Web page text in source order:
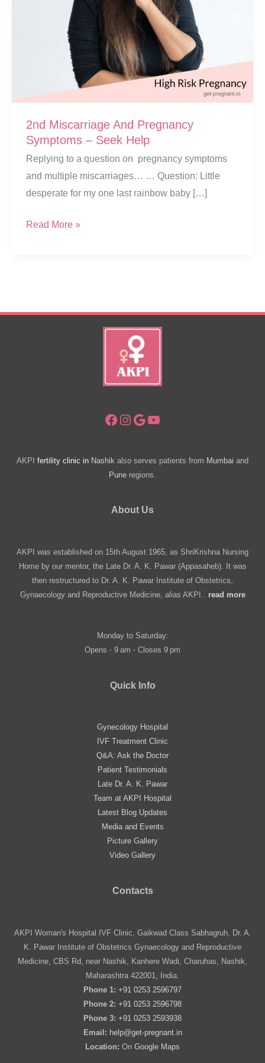
2nd Miscarriage And Pregnancy
Symptoms – Seek Help
Replying to a question on pregnancy symptoms
and multiple miscarriages… … Question: Little
desperate for my one last rainbow baby […]
2nd
–
Read More »
Facebook
Instagram
Google
YouTube
AKPI fertility clinic in Nashik also serves patients from Mumbai and
Pune regions.
About Us
AKPI was established on 15th August 1965, as ShriKrishna Nursing
Home by our mentor, the Late Dr. A. K. Pawar (Appasaheb). It was
then restructured to Dr. A. K. Pawar Institute of Obstetrics,
Gynaecology and Reproductive Medicine, alias AKPI.. read more
Monday to Saturday:
Opens ⋅ 9 am ⋅ Closes 9 pm
Quick Info
Gynecology Hospital
IVF Treatment Clinic
Q&A: Ask the Doctor
Patient Testimonials
Late Dr. A. K. Pawar
Team at AKPI Hospital
Latest Blog Updates
Media and Events
Picture Gallery
Video Gallery
Contacts
AKPI Woman's Hospital IVF Clinic, Gaikwad Class Sabhagruh, Dr. A.
K. Pawar Institute of Obstetrics Gynaecology and Reproductive
Medicine, CBS Rd, near Nashik, Kanhere Wadi, Charuhas, Nashik,
Maharashtra 422001, India.
Phone 1: +91 0253 2596797
Phone 2: +91 0253 2596798
Phone 3: +91 0253 2593938
Email: help@get-pregnant.in
Location: On Google Maps